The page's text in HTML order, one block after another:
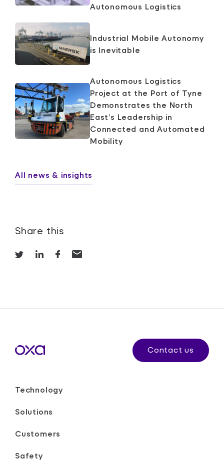
Autonomous Logistics
Industrial Mobile Autonomy
is Inevitable
Autonomous Logistics
Project at the Port of Tyne
Demonstrates the North
East’s Leadership in
Connected and Automated
Mobility
All news & insights
Share this
Contact us
Technology
Solutions
Customers
Safety